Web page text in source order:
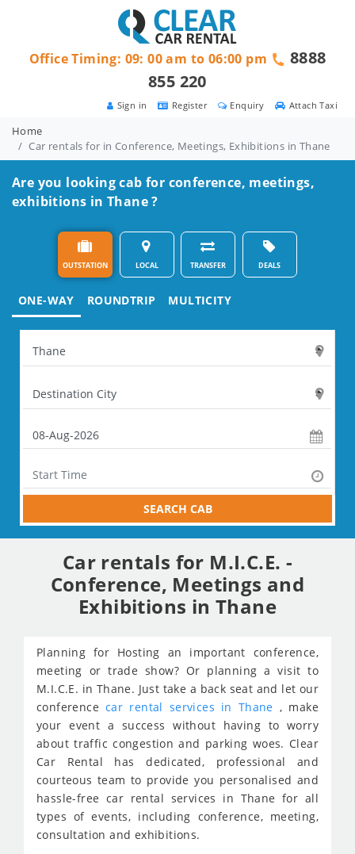
Attach Taxi
Enquiry
Register
Sign in
Office Timing: 09: 00 am to 06:00 pm
8888
855 220
Home
Car rentals for in Conference, Meetings, Exhibitions in Thane
Are you looking cab for conference, meetings,
exhibitions in Thane ?
OUTSTATION LOCAL TRANSFER DEALS
ONE-WAY ROUNDTRIP MULTICITY
SEARCH CAB
Car rentals for M.I.C.E. -
Conference, Meetings and
Exhibitions in Thane
Planning for Hosting an important conference,
meeting or trade show? Or planning a visit to
M.I.C.E. in Thane. Just take a back seat and let our
conferencecar rental services in Thane , make
your event a success without having to worry
about traffic congestion and parking woes. Clear
Car Rental has dedicated, professional and
courteous team to provide you personalised and
hassle-free car rental services in Thane for all
types of events, including conference, meeting,
consultation and exhibitions.